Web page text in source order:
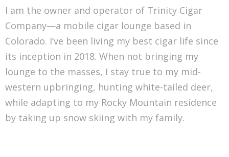
I am the owner and operator of Trinity Cigar
Company—a mobile cigar lounge based in
Colorado. I’ve been living my best cigar life since
its inception in 2018. When not bringing my
lounge to the masses, I stay true to my mid-
western upbringing, hunting white-tailed deer,
while adapting to my Rocky Mountain residence
by taking up snow skiing with my family.